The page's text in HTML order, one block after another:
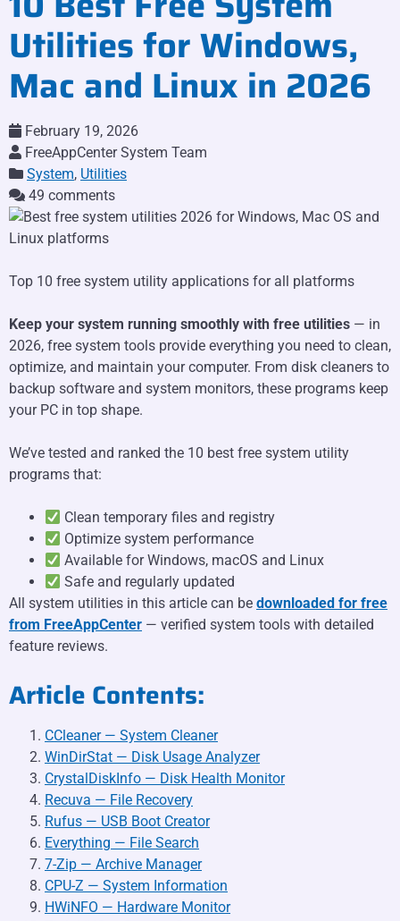
Utilities for Windows,
Mac and Linux in 2026
February 19, 2026
FreeAppCenter System Team
System, Utilities
49 comments
Top 10 free system utility applications for all platforms
Keep your system running smoothly with free utilities — in
2026, free system tools provide everything you need to clean,
optimize, and maintain your computer. From disk cleaners to
backup software and system monitors, these programs keep
your PC in top shape.
We’ve tested and ranked the 10 best free system utility
programs that:
Clean temporary files and registry
Optimize system performance
Available for Windows, macOS and Linux
Safe and regularly updated
All system utilities in this article can be downloaded for free
from FreeAppCenter — verified system tools with detailed
feature reviews.
Article Contents:
CCleaner — System Cleaner
WinDirStat — Disk Usage Analyzer
CrystalDiskInfo — Disk Health Monitor
Recuva — File Recovery
Rufus — USB Boot Creator
Everything — File Search
7-Zip — Archive Manager
CPU-Z — System Information
HWiNFO — Hardware Monitor